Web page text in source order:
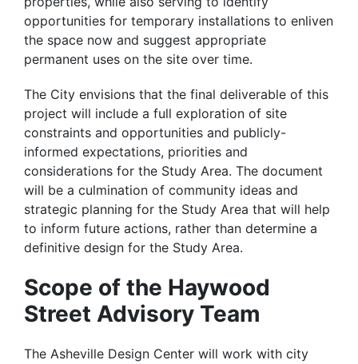
opportunities for temporary installations to enliven
the space now and suggest appropriate
permanent uses on the site over time.
The City envisions that the final deliverable of this
project will include a full exploration of site
constraints and opportunities and publicly-
informed expectations, priorities and
considerations for the Study Area. The document
will be a culmination of community ideas and
strategic planning for the Study Area that will help
to inform future actions, rather than determine a
definitive design for the Study Area.
Scope of the Haywood
Street Advisory Team
The Asheville Design Center will work with city